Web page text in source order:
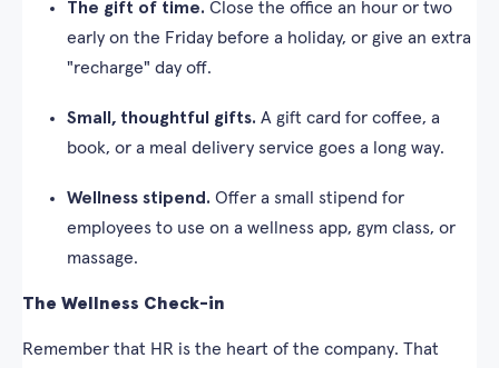
The gift of time. Close the office an hour or two
early on the Friday before a holiday, or give an extra
"recharge" day off.
Small, thoughtful gifts. A gift card for coffee, a
book, or a meal delivery service goes a long way.
Wellness stipend. Offer a small stipend for
employees to use on a wellness app, gym class, or
massage.
The Wellness Check-in
Remember that HR is the heart of the company. That